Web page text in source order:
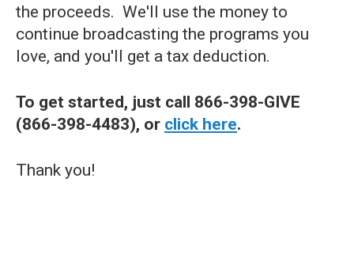
the proceeds. We'll use the money to
continue broadcasting the programs you
love, and you'll get a tax deduction.
To get started, just call 866-398-GIVE
(866-398-4483), or click here.
Thank you!